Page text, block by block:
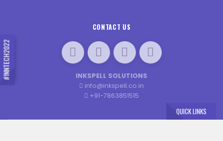
#INNTECH2022
CONTACT US
INKSPELL SOLUTIONS
info@inkspell.co.in
+91-7863851515
QUICK LINKS